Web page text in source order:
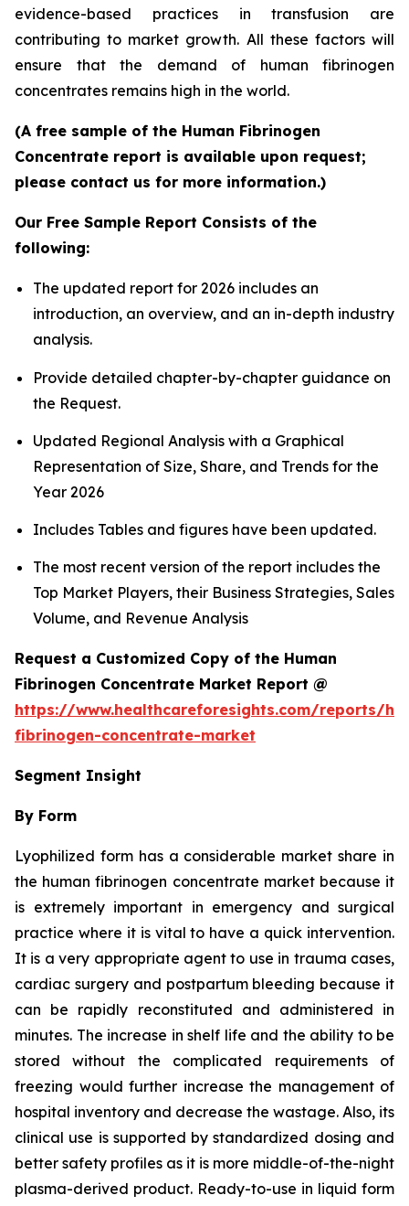
evidence-based practices in transfusion are
contributing to market growth. All these factors will
ensure that the demand of human fibrinogen
concentrates remains high in the world.
(A free sample of the Human Fibrinogen
Concentrate report is available upon request;
please contact us for more information.)
Our Free Sample Report Consists of the
following:
The updated report for 2026 includes an
introduction, an overview, and an in-depth industry
analysis.
Provide detailed chapter-by-chapter guidance on
the Request.
Updated Regional Analysis with a Graphical
Representation of Size, Share, and Trends for the
Year 2026
Includes Tables and figures have been updated.
The most recent version of the report includes the
Top Market Players, their Business Strategies, Sales
Volume, and Revenue Analysis
Request a Customized Copy of the Human
Fibrinogen Concentrate Market Report @
https://www.healthcareforesights.com/reports/
fibrinogen-concentrate-market
Segment Insight
By Form
Lyophilized form has a considerable market share in
the human fibrinogen concentrate market because it
is extremely important in emergency and surgical
practice where it is vital to have a quick intervention.
It is a very appropriate agent to use in trauma cases,
cardiac surgery and postpartum bleeding because it
can be rapidly reconstituted and administered in
minutes. The increase in shelf life and the ability to be
stored without the complicated requirements of
freezing would further increase the management of
hospital inventory and decrease the wastage. Also, its
clinical use is supported by standardized dosing and
better safety profiles as it is more middle-of-the-night
plasma-derived product. Ready-to-use in liquid form